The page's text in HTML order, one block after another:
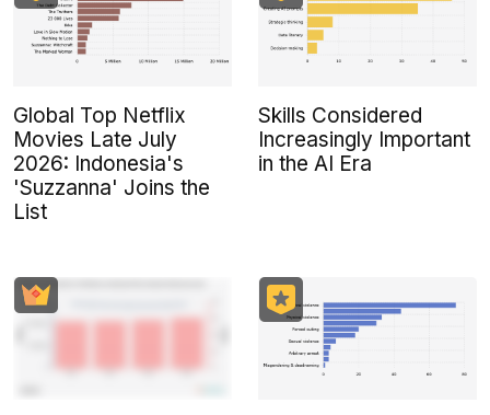
Global Top Netflix
Movies Late July
2026: Indonesia's
'Suzzanna' Joins the
List
Skills Considered
Increasingly Important
in the AI Era